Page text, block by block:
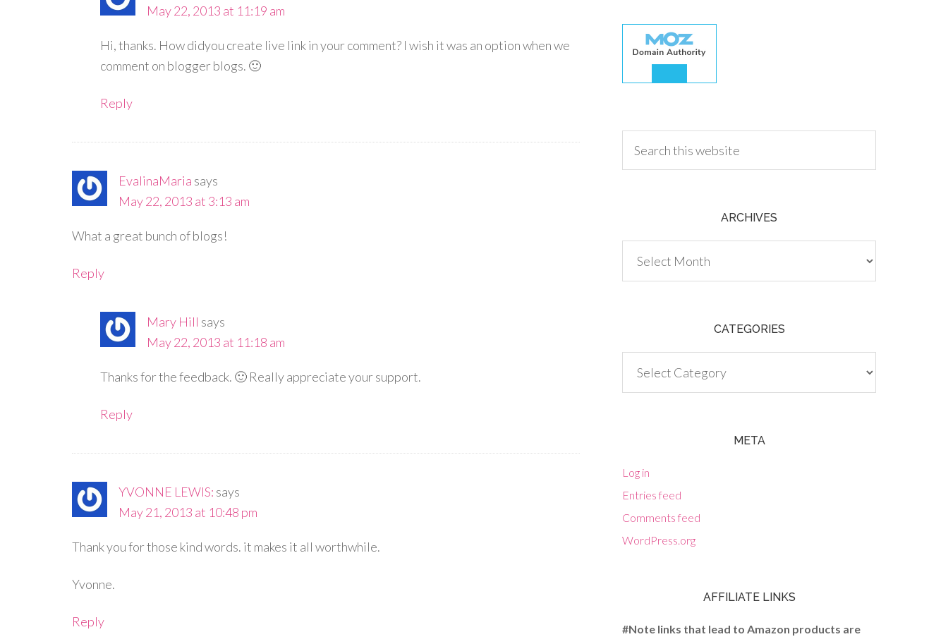
May 22, 2013 at 11:19 am
Hi, thanks. How didyou create live link in your comment? I wish it was an option when we
comment on blogger blogs. 🙂
Reply
EvalinaMaria says
May 22, 2013 at 3:13 am
What a great bunch of blogs!
Reply
Mary Hill says
May 22, 2013 at 11:18 am
Thanks for the feedback. 🙂 Really appreciate your support.
Reply
YVONNE LEWIS: says
May 21, 2013 at 10:48 pm
Thank you for those kind words. it makes it all worthwhile.
Yvonne.
Reply
ARCHIVES
CATEGORIES
META
Log in
Entries feed
Comments feed
WordPress.org
AFFILIATE LINKS
#Note links that lead to Amazon products are